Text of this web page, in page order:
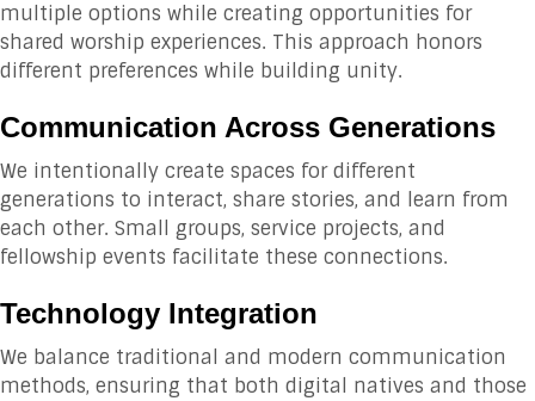
multiple options while creating opportunities for
shared worship experiences. This approach honors
different preferences while building unity.
Communication Across Generations
We intentionally create spaces for different
generations to interact, share stories, and learn from
each other. Small groups, service projects, and
fellowship events facilitate these connections.
Technology Integration
We balance traditional and modern communication
methods, ensuring that both digital natives and those